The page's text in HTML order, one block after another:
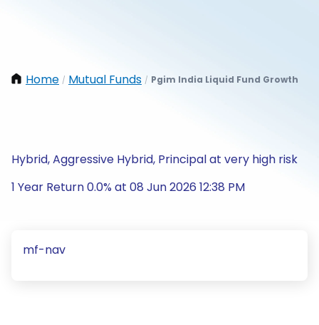
Home / Mutual Funds / Pgim India Liquid Fund Growth
Hybrid, Aggressive Hybrid, Principal at very high risk
1 Year Return 0.0% at 08 Jun 2026 12:38 PM
mf-nav